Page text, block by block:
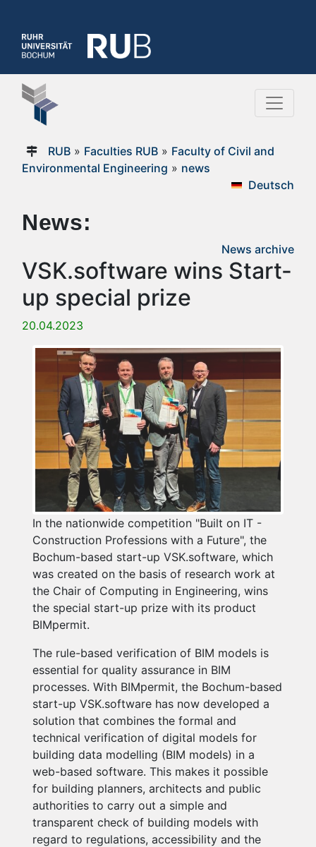
RUB» Faculties RUB» Faculty of Civil and
Environmental Engineering » news
Deutsch
News:
News archive
VSK.software wins Start-
up special prize
20.04.2023
In the nationwide competition "Built on IT -
Construction Professions with a Future", the
Bochum-based start-up VSK.software, which
was created on the basis of research work at
the Chair of Computing in Engineering, wins
the special start-up prize with its product
BIMpermit.
The rule-based verification of BIM models is
essential for quality assurance in BIM
processes. With BIMpermit, the Bochum-based
start-up VSK.software has now developed a
solution that combines the formal and
technical verification of digital models for
building data modelling (BIM models) in a
web-based software. This makes it possible
for building planners, architects and public
authorities to carry out a simple and
transparent check of building models with
regard to regulations, accessibility and the